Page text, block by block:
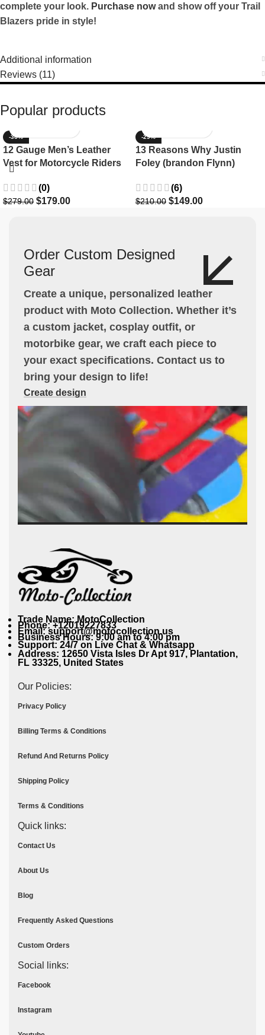
complete your look. Purchase now and show off your Trail
Blazers pride in style!
Additional information
Reviews (11)
Popular products
-36%
12 Gauge Men’s Leather
Vest for Motorcycle Riders
(0)
$279.00 $179.00
-29%
13 Reasons Why Justin
Foley (brandon Flynn)
(6)
$210.00 $149.00
Order Custom Designed
Gear
Create a unique, personalized leather
product with Moto Collection. Whether it’s
a custom jacket, cosplay outfit, or
motorbike gear, we craft each piece to
your exact specifications. Contact us to
bring your design to life!
Create design
Trade Name: MotoCollection
Phone: +12019227833
Email: support@motocollection.us
Business Hours: 9:00 am to 4:00 pm
Support: 24/7 on Live Chat & Whatsapp
Address: 12650 Vista Isles Dr Apt 917, Plantation,
FL 33325, United States
Our Policies:
Privacy Policy
Billing Terms & Conditions
Refund And Returns Policy
Shipping Policy
Terms & Conditions
Quick links:
Contact Us
About Us
Blog
Frequently Asked Questions
Custom Orders
Social links:
Facebook
Instagram